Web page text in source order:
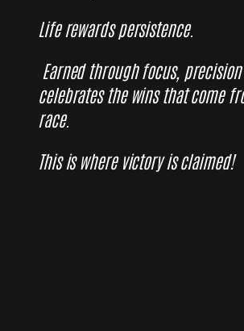
Life rewards persistence.
Earned through focus,
celebrates the wins that come
race.
This is where victory is claimed!